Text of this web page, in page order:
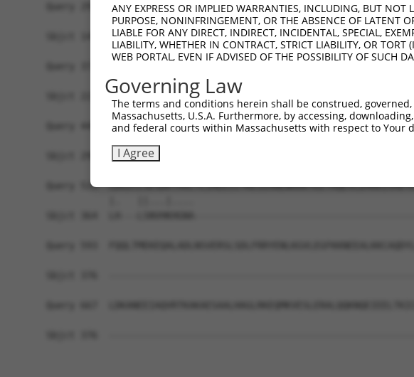
Query 297
Sbjct 147
Sbjct 221
Query 445
Sbjct 295
Query 519
ANY EXPRESS OR IMPLIED WARRANTIES, INCLUDING, BUT
PURPOSE, NONINFRINGEMENT, OR THE ABSENCE OF LATENT
LIABLE FOR ANY DIRECT, INDIRECT, INCIDENTAL, SPECIAL,
LIABILITY, WHETHER IN CONTRACT, STRICT LIABILITY, OR
WEB PORTAL, EVEN IF ADVISED OF THE POSSIBILITY OF SUCH
Governing Law
The terms and conditions herein shall be construed,
Massachusetts, U.S.A. Furthermore, by accessing,
and federal courts within Massachusetts with respect to Your
I Agree